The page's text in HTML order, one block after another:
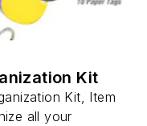
Kit
Kit, Item
all your